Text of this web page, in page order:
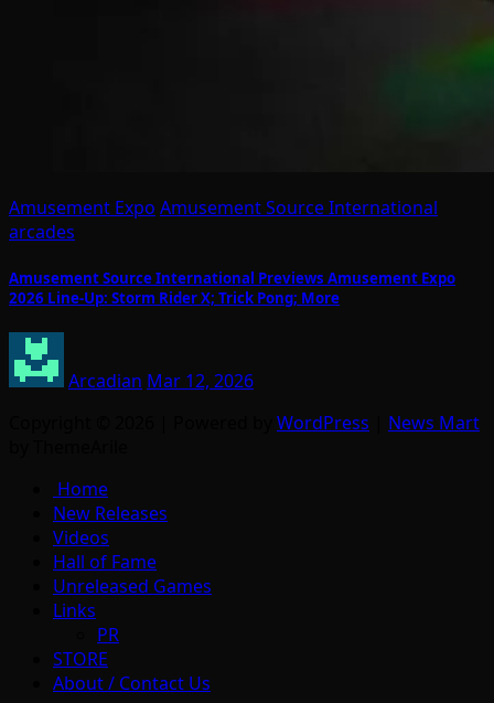
Amusement Expo Amusement Source International
arcades
Amusement Source International Previews Amusement Expo
2026 Line-Up: Storm Rider X; Trick Pong; More
Arcadian Mar 12, 2026
WordPress
News Mart
Home
New Releases
Videos
Hall of Fame
Unreleased Games
Links
PR
STORE
About / Contact Us